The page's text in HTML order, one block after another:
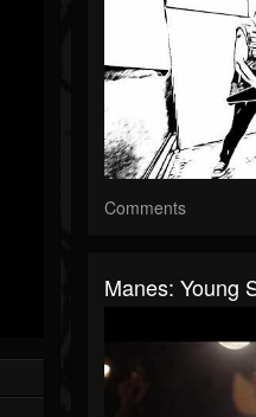
Comments
Manes: Young